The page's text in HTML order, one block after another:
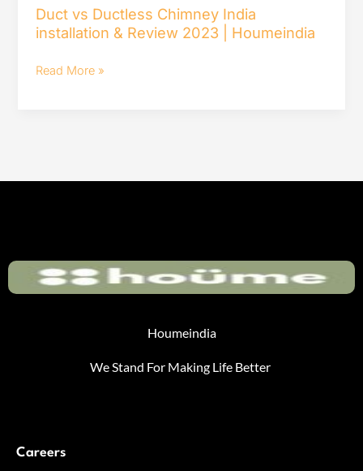
Review
&
Duct vs Ductless Chimney India
installation & Review 2023 | Houmeindia
Chimney
India
installation
Read More »
Houmeindia
We Stand For Making Life Better
Careers